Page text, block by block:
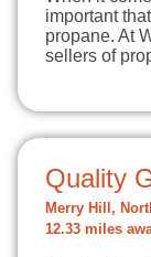
important
propane. At
sellers of
Quality
Merry Hill,
12.33 miles